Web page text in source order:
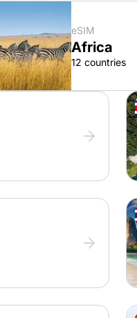
eSIM
Africa
12 countries